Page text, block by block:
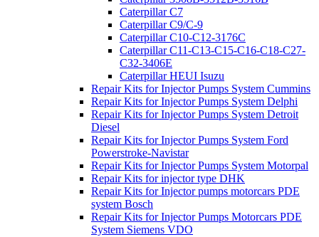
Caterpillar C7
Caterpillar C9/C-9
Caterpillar C10-C12-3176C
Caterpillar C11-C13-C15-C16-C18-C27-
C32-3406E
Caterpillar HEUI Isuzu
Repair Kits for Injector Pumps System Cummins
Repair Kits for Injector Pumps System Delphi
Repair Kits for Injector Pumps System Detroit
Diesel
Repair Kits for Injector Pumps System Ford
Powerstroke-Navistar
Repair Kits for Injector Pumps System Motorpal
Repair Kits for injector type DHK
Repair Kits for Injector pumps motorcars PDE
system Bosch
Repair Kits for Injector Pumps Motorcars PDE
System Siemens VDO